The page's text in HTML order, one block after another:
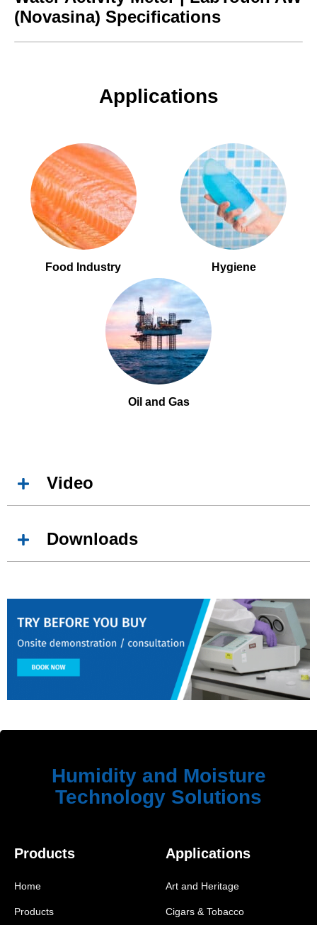
(Novasina) Specifications
Applications
Food Industry Hygiene
Oil and Gas
Video
Downloads
Humidity and Moisture
Technology Solutions
Products
Home
Products
Applications
Art and Heritage
Cigars & Tobacco